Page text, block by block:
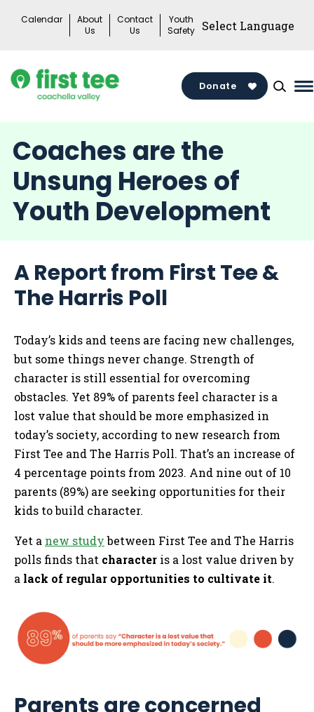
Calendar
About
Us
Contact
Us
Youth
Safety
Donate
Coaches are the
Unsung Heroes of
Youth Development
A Report from First Tee &
The Harris Poll
Today’s kids and teens are facing new challenges,
but some things never change. Strength of
character is still essential for overcoming
obstacles. Yet 89% of parents feel character is a
lost value that should be more emphasized in
today’s society, according to new research from
First Tee and The Harris Poll. That’s an increase of
4 percentage points from 2023. And nine out of 10
parents (89%) are seeking opportunities for their
kids to build character.
Yet a new studybetween First Tee and The Harris
polls finds that character is a lost value driven by
a lack of regular opportunities to cultivate it.
Parents are concerned